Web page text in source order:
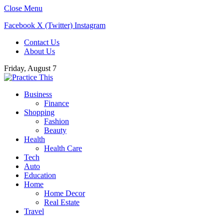
Close Menu
Facebook X (Twitter) Instagram
Contact Us
About Us
Friday, August 7
Business
Finance
Shopping
Fashion
Beauty
Health
Health Care
Tech
Auto
Education
Home
Home Decor
Real Estate
Travel